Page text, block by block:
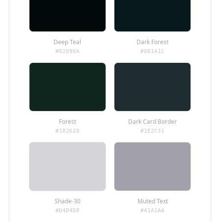
Deep Teal
#02090A
Dark Forest
#061A1C
Forest
#102620
Dark Card Border
#1E2C31
Shade-30
#D4D4D8
Muted Text
#A1A1AA